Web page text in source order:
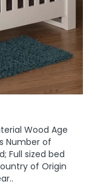
Wood Age
Number of
Full sized bed
of Origin